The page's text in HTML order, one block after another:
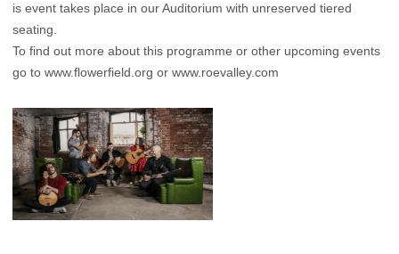
is event takes place in our Auditorium with unreserved tiered
seating.
To find out more about this programme or other upcoming events
go to www.flowerfield.org or www.roevalley.com